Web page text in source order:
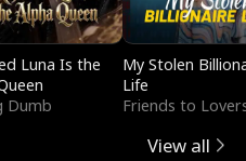
Luna Is the
Dumb
My Stolen
Life
Friends to
View all